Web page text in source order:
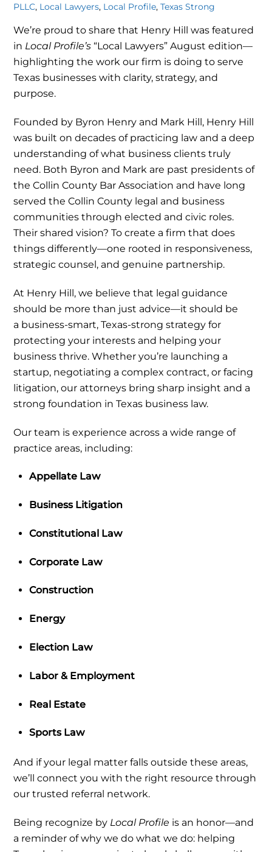
PLLC, Local Lawyers, Local Profile,Texas Strong
We’re proud to share that Henry Hill was featured
in Local Profile’s “Local Lawyers” August edition—
highlighting the work our firm is doing to serve
Texas businesses with clarity, strategy, and
purpose.
Founded by Byron Henry and Mark Hill, Henry Hill
was built on decades of practicing law and a deep
understanding of what business clients truly
need. Both Byron and Mark are past presidents of
the Collin County Bar Association and have long
served the Collin County legal and business
communities through elected and civic roles.
Their shared vision? To create a firm that does
things differently—one rooted in responsiveness,
strategic counsel, and genuine partnership.
At Henry Hill, we believe that legal guidance
should be more than just advice—it should be
a business-smart, Texas-strong strategy for
protecting your interests and helping your
business thrive. Whether you’re launching a
startup, negotiating a complex contract, or facing
litigation, our attorneys bring sharp insight and a
strong foundation in Texas business law.
Our team is experience across a wide range of
practice areas, including:
Appellate Law
Business Litigation
Constitutional Law
Corporate Law
Construction
Energy
Election Law
Labor & Employment
Real Estate
Sports Law
And if your legal matter falls outside these areas,
we’ll connect you with the right resource through
our trusted referral network.
Being recognize by Local Profile is an honor—and
a reminder of why we do what we do: helping